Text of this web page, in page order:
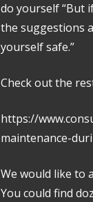
do yourself “But
the suggestions
yourself safe.”
Check out the
https://
maintenance-
We would like to
You could find